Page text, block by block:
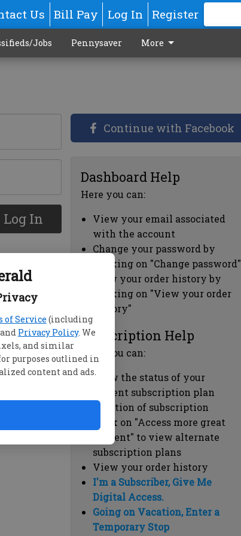
of Service (including
Privacy Policy. We
and similar
purposes outlined in
content and ads.
Us Bill Pay Log In Register
Jobs Pennysaver More
Log In
Continue with Facebook
Dashboard Help
Here you can:
View your email associated
with the account
Change your password by
clicking on "Change password"
view your order history by
clicking on "View your order
history"
Subscription Help
Here you can:
View the status of your
current subscription plan
Duration of subscription
Click on "Access more great
content" to view alternate
subscription plans
View your order history
I'm a Subscriber, Give Me
Digital Access.
Going on Vacation, Enter a
Temporary Stop